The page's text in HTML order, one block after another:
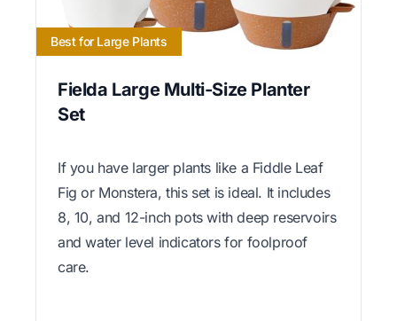
Best for Large Plants
Fielda Large Multi-Size Planter
Set
If you have larger plants like a Fiddle Leaf
Fig or Monstera, this set is ideal. It includes
8, 10, and 12-inch pots with deep reservoirs
and water level indicators for foolproof
care.